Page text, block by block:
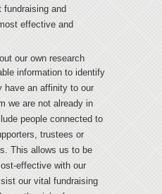
and
effective and
our own research
information to identify
have an affinity to our
we are not already in
people connected to
trustees or
This allows us to be
effective with our
our vital fundraising